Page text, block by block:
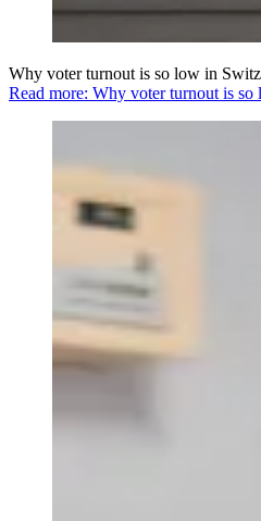
Why voter turnout is so low in
Read more: Why voter turnout is